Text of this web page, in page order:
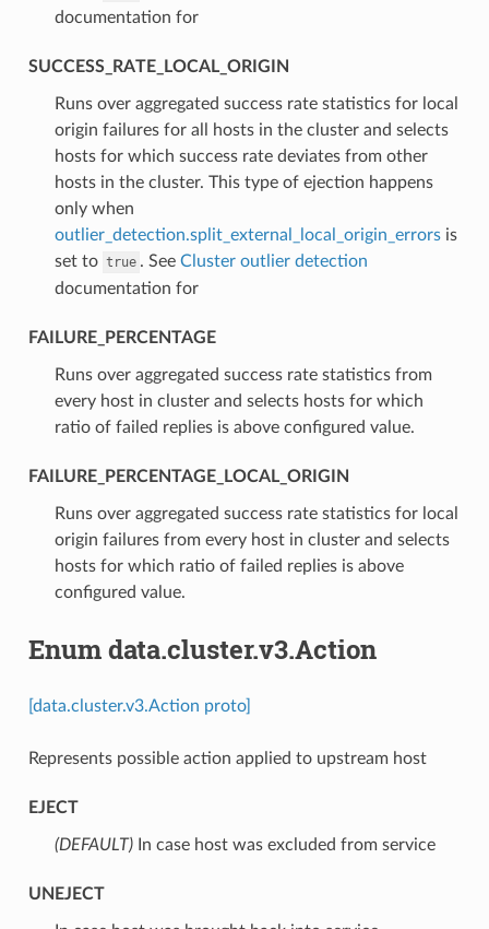
documentation for
SUCCESS_RATE_LOCAL_ORIGIN
⁣Runs over aggregated success rate statistics for local
origin failures for all hosts in the cluster and selects
hosts for which success rate deviates from other
hosts in the cluster. This type of ejection happens
only when
outlier_detection.split_external_local_origin_errorsis
set to true . See Cluster outlier detection
documentation for
FAILURE_PERCENTAGE
⁣Runs over aggregated success rate statistics from
every host in cluster and selects hosts for which
ratio of failed replies is above configured value.
FAILURE_PERCENTAGE_LOCAL_ORIGIN
⁣Runs over aggregated success rate statistics for local
origin failures from every host in cluster and selects
hosts for which ratio of failed replies is above
configured value.
Enum data.cluster.v3.Action
[data.cluster.v3.Action proto]
Represents possible action applied to upstream host
EJECT
(DEFAULT)⁣In case host was excluded from service
UNEJECT